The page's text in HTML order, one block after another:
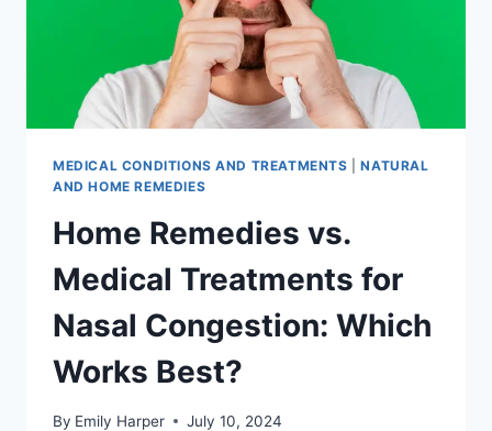
MEDICAL CONDITIONS AND TREATMENTS |NATURAL
AND HOME REMEDIES
Home Remedies vs.
Medical Treatments for
Nasal Congestion: Which
Works Best?
By Emily Harper July 10, 2024